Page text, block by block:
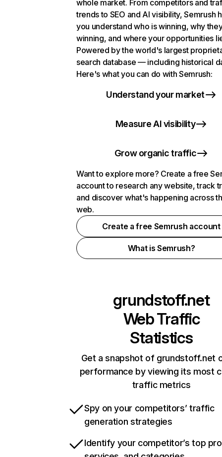
whole market. From competitors and
trends to SEO and AI visibility, Semrush
you understand who is winning, why
winning, and where your opportunities
Powered by the world's largest
search database — including historical
Here's what you can do with Semrush:
Understand your market
Measure AI visibility
Grow organic traffic
Want to explore more? Create a free
account to research any website, track
and discover what's happening across
web.
Create a free Semrush account
What is Semrush?
grundstoff.net
Web Traffic
Statistics
Get a snapshot of grundstoff.net
performance by viewing its most
traffic metrics
Spy on your competitors’ traffic
generation strategies
Identify your competitor’s top